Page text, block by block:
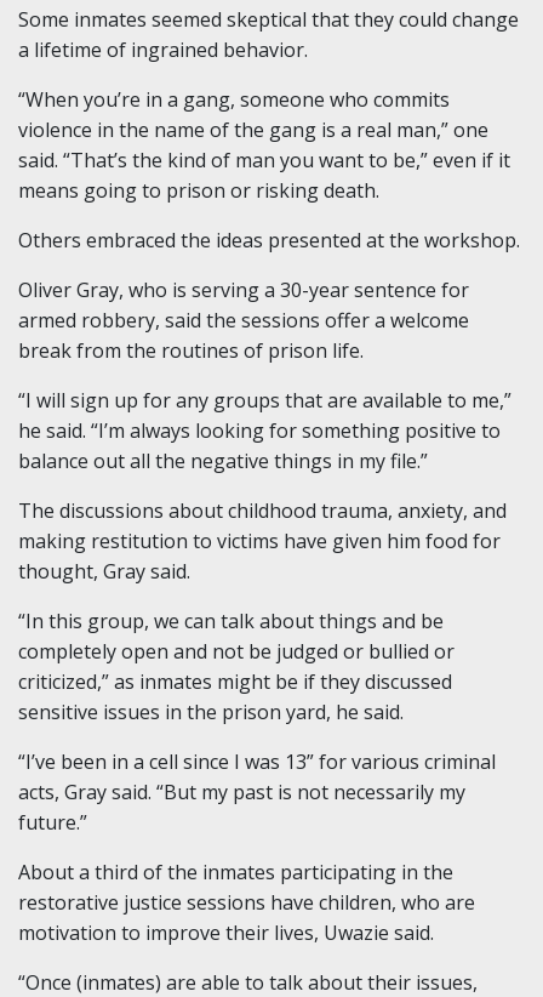
Some inmates seemed skeptical that they could change
a lifetime of ingrained behavior.
“When you’re in a gang, someone who commits
violence in the name of the gang is a real man,” one
said. “That’s the kind of man you want to be,” even if it
means going to prison or risking death.
Others embraced the ideas presented at the workshop.
Oliver Gray, who is serving a 30-year sentence for
armed robbery, said the sessions offer a welcome
break from the routines of prison life.
“I will sign up for any groups that are available to me,”
he said. “I’m always looking for something positive to
balance out all the negative things in my file.”
The discussions about childhood trauma, anxiety, and
making restitution to victims have given him food for
thought, Gray said.
“In this group, we can talk about things and be
completely open and not be judged or bullied or
criticized,” as inmates might be if they discussed
sensitive issues in the prison yard, he said.
“I’ve been in a cell since I was 13” for various criminal
acts, Gray said. “But my past is not necessarily my
future.”
About a third of the inmates participating in the
restorative justice sessions have children, who are
motivation to improve their lives, Uwazie said.
“Once (inmates) are able to talk about their issues,